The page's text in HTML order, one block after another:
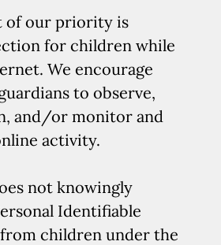
of our priority is
for children while
We encourage
to observe,
and/or monitor and
activity.
not knowingly
Identifiable
children under the